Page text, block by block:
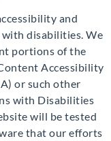
and
disabilities. We
portions of the
Accessibility
or such other
with Disabilities
will be tested
that our efforts